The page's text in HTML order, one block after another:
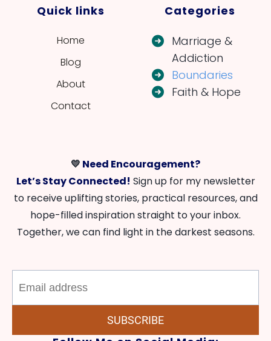
Quick links
Home
Blog
About
Contact
Categories
Marriage &
Addiction
Boundaries
Faith & Hope
💛 Need Encouragement?
Let’s Stay Connected! Sign up for my newsletter
to receive uplifting stories, practical resources, and
hope-filled inspiration straight to your inbox.
Together, we can find light in the darkest seasons.
SUBSCRIBE